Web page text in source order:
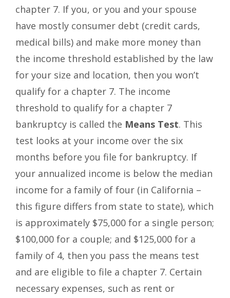
chapter 7. If you, or you and your spouse
have mostly consumer debt (credit cards,
medical bills) and make more money than
the income threshold established by the law
for your size and location, then you won’t
qualify for a chapter 7. The income
threshold to qualify for a chapter 7
bankruptcy is called the Means Test. This
test looks at your income over the six
months before you file for bankruptcy. If
your annualized income is below the median
income for a family of four (in California –
this figure differs from state to state), which
is approximately $75,000 for a single person;
$100,000 for a couple; and $125,000 for a
family of 4, then you pass the means test
and are eligible to file a chapter 7. Certain
necessary expenses, such as rent or